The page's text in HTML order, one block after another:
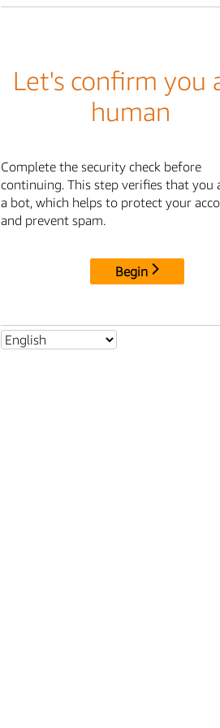
Let's confirm you
human
Complete the security check before
continuing. This step verifies that you
a bot, which helps to protect your
and prevent spam.
Begin